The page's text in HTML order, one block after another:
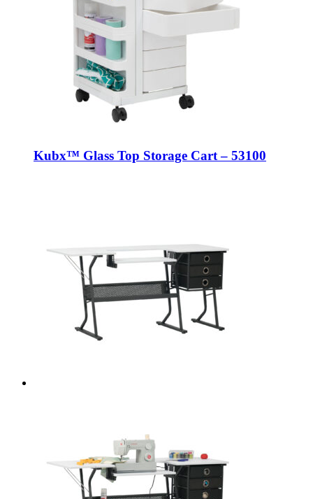
Kubx™ Glass Top Storage Cart – 53100